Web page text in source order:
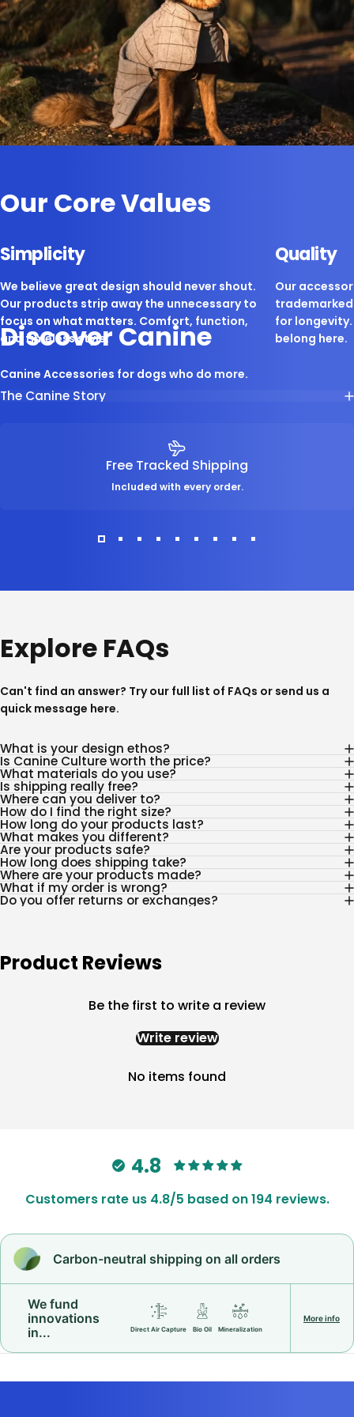
Discover Canine
Canine Accessories for dogs who do more.
Our Core Values
Simplicity
We believe great design should never shout.
Our products strip away the unnecessary to
focus on what matters. Comfort, function,
and timeless style.
Quality
Our
for longevity.
belong here.
The Canine Story
Free Tracked Shipping
Included with every order.
Explore FAQs
Can't find an answer? Try our full list of FAQs or send us a
quick message here.
What is your design ethos?
Is Canine Culture worth the price?
What materials do you use?
Is shipping really free?
Where can you deliver to?
How do I find the right size?
How long do your products last?
What makes you different?
Are your products safe?
How long does shipping take?
Where are your products made?
What if my order is wrong?
Do you offer returns or exchanges?
Product Reviews
Be the first to write a review
Write review
No items found
4.8
Customers rate us 4.8/5 based on 194 reviews.
Carbon-neutral shipping on all orders
We fund
innovations
in...
Direct Air Capture Bio Oil Mineralization
More info